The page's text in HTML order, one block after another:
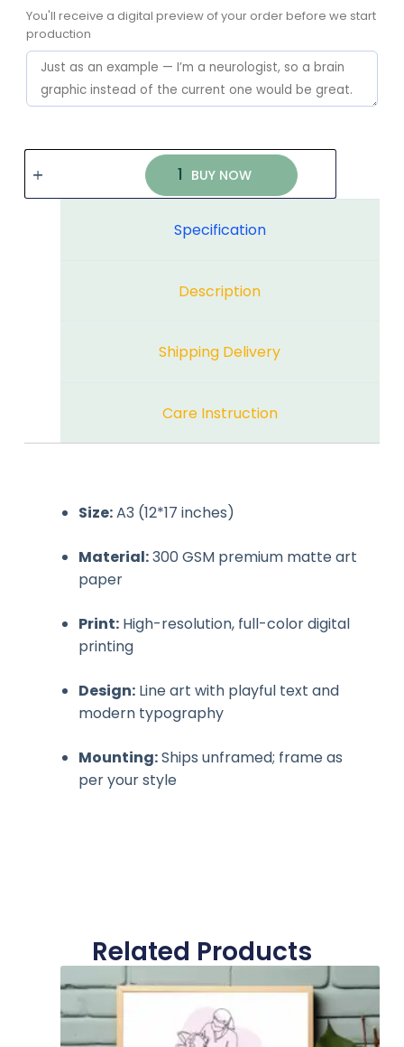
You'll receive a digital preview of your order before we start
production
BUY NOW
Specification
Description
Shipping Delivery
Care Instruction
Size:A3 (12*17 inches)
Material:300 GSM premium matte art
paper
Print:High-resolution, full-color digital
printing
Design:Line art with playful text and
modern typography
Mounting:Ships unframed; frame as
per your style
Related Products